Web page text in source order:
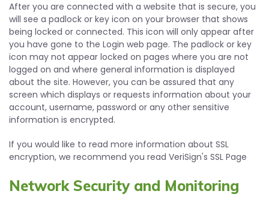
After you are connected with a website that is secure, you
will see a padlock or key icon on your browser that shows
being locked or connected. This icon will only appear after
you have gone to the Login web page. The padlock or key
icon may not appear locked on pages where you are not
logged on and where general information is displayed
about the site. However, you can be assured that any
screen which displays or requests information about your
account, username, password or any other sensitive
information is encrypted.
If you would like to read more information about SSL
encryption, we recommend you read VeriSign's SSL Page
Network Security and Monitoring